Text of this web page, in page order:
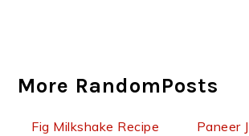
More RandomPosts
Fig Milkshake Recipe Paneer